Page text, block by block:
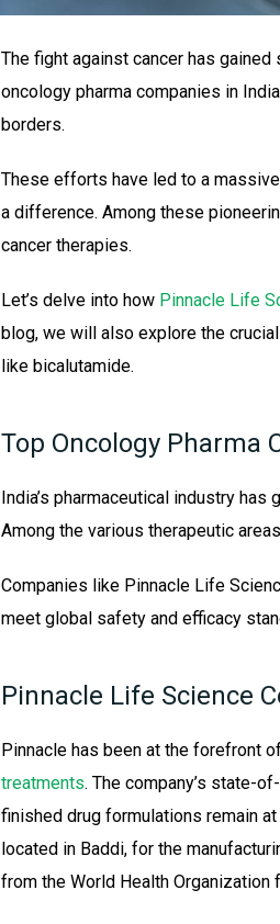
The fight against cancer has
oncology pharma companies in
borders.
These efforts have led to a
a difference. Among these
cancer therapies.
Let’s delve into how Pinnacle Life
blog, we will also explore the
like bicalutamide.
Top Oncology Pharma
India’s pharmaceutical industry
Among the various therapeutic
Companies like Pinnacle Life
meet global safety and efficacy
Pinnacle Life Science
Pinnacle has been at the forefront
treatments. The company’s state-
finished drug formulations remain
located in Baddi, for the
from the World Health Organization